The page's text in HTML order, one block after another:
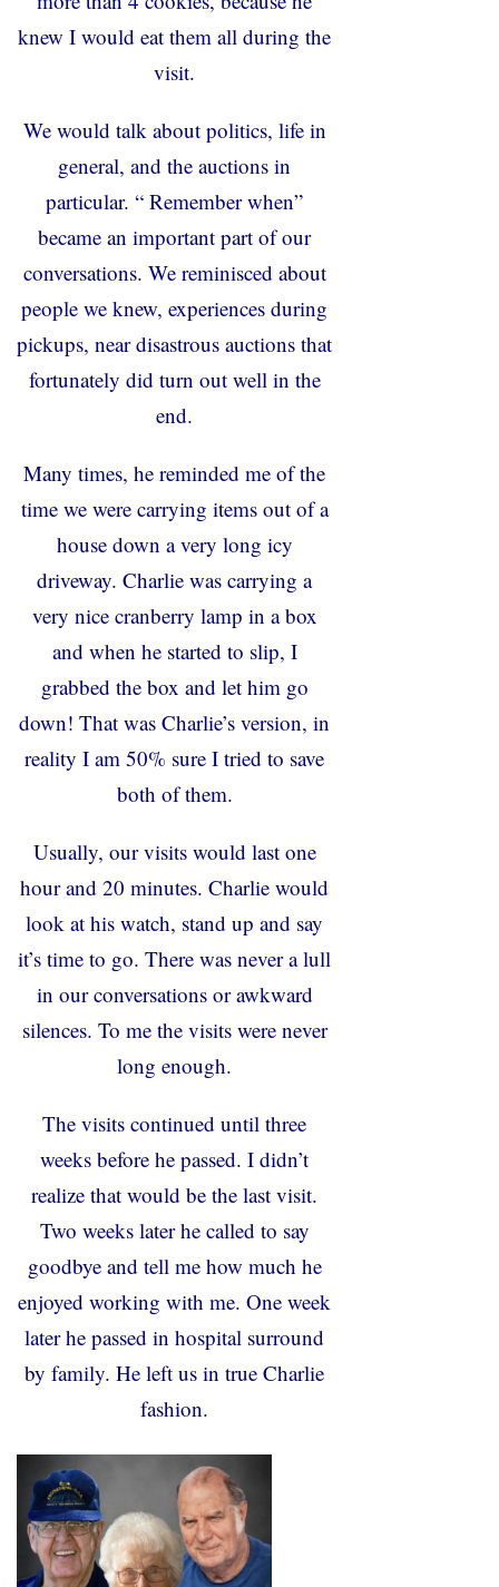
knew I would eat them all during the
visit.
We would talk about politics, life in
general, and the auctions in
particular. “ Remember when”
became an important part of our
conversations. We reminisced about
people we knew, experiences during
pickups, near disastrous auctions that
fortunately did turn out well in the
end.
Many times, he reminded me of the
time we were carrying items out of a
house down a very long icy
driveway. Charlie was carrying a
very nice cranberry lamp in a box
and when he started to slip, I
grabbed the box and let him go
down! That was Charlie’s version, in
reality I am 50% sure I tried to save
both of them.
Usually, our visits would last one
hour and 20 minutes. Charlie would
look at his watch, stand up and say
it’s time to go. There was never a lull
in our conversations or awkward
silences. To me the visits were never
long enough.
The visits continued until three
weeks before he passed. I didn’t
realize that would be the last visit.
Two weeks later he called to say
goodbye and tell me how much he
enjoyed working with me. One week
later he passed in hospital surround
by family. He left us in true Charlie
fashion.